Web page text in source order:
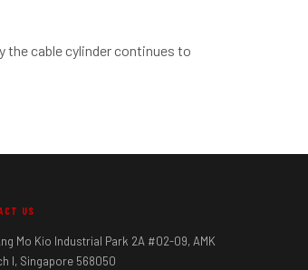
the cable cylinder continues to
US
Mo Kio Industrial Park 2A #02-09, AMK
I, Singapore 568050